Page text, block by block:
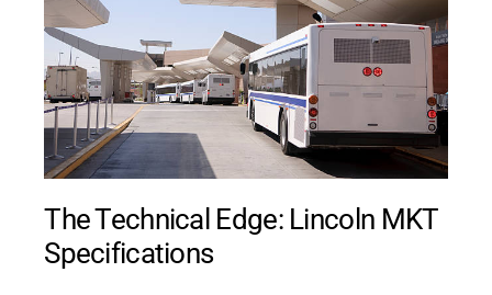
The Technical Edge: Lincoln MKT
Specifications